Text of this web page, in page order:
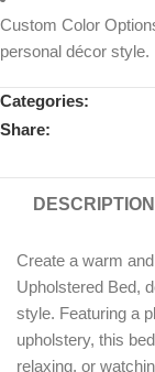
Custom Color
personal décor style.
Categories:
Share:
DESCRIPTION
Create a warm
Upholstered Bed,
style. Featuring a
upholstery, this
relaxing, or